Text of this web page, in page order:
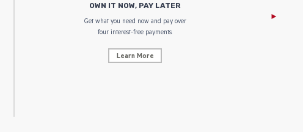
OWN IT NOW, PAY LATER
Get what you need now and pay over
four interest-free payments.
Learn More